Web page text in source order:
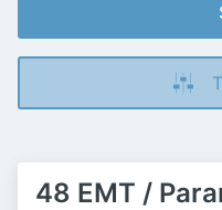
48 EMT /